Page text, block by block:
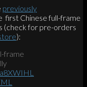
previously
first Chinese full-frame
(check for pre-orders
):
frame